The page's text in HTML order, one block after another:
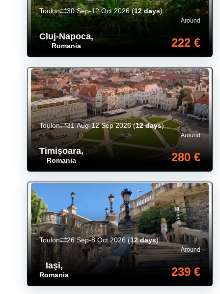
Cluj-Napoca,
Romania
Around
222 €
Toulon 30 Sep-12 Oct 2026(12 days)
Timișoara,
Romania
Around
280 €
Toulon 31 Aug-12 Sep 2026(12 days)
Iași,
Romania
Around
239 €
Toulon 26 Sep-8 Oct 2026(12 days)